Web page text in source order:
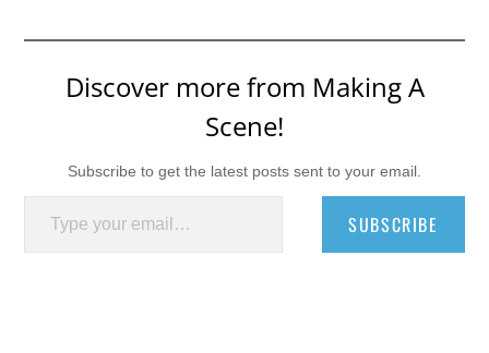
Discover more from Making A
Scene!
Subscribe to get the latest posts sent to your email.
Type your email…
SUBSCRIBE